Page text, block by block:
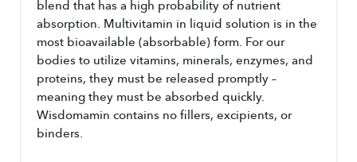
blend that has a high probability of nutrient
absorption. Multivitamin in liquid solution is in the
most bioavailable (absorbable) form. For our
bodies to utilize vitamins, minerals, enzymes, and
proteins, they must be released promptly –
meaning they must be absorbed quickly.
Wisdomamin contains no fillers, excipients, or
binders.